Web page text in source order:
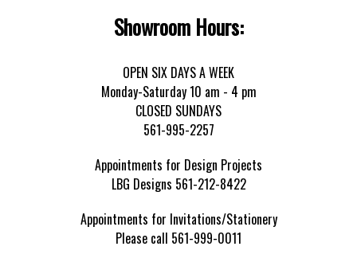
Showroom Hours:
OPEN SIX DAYS A WEEK
Monday-Saturday 10 am - 4 pm
CLOSED SUNDAYS
561-995-2257
Appointments for Design Projects
LBG Designs 561-212-8422
Appointments for Invitations/Stationery
Please call 561-999-0011